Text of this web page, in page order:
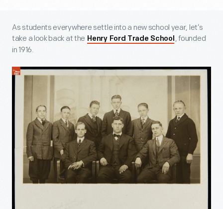
As students everywhere settle into a new school year, let’s
take a look back at the Henry Ford Trade School , founded
in 1916.